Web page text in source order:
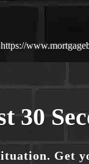
https://
30
Get